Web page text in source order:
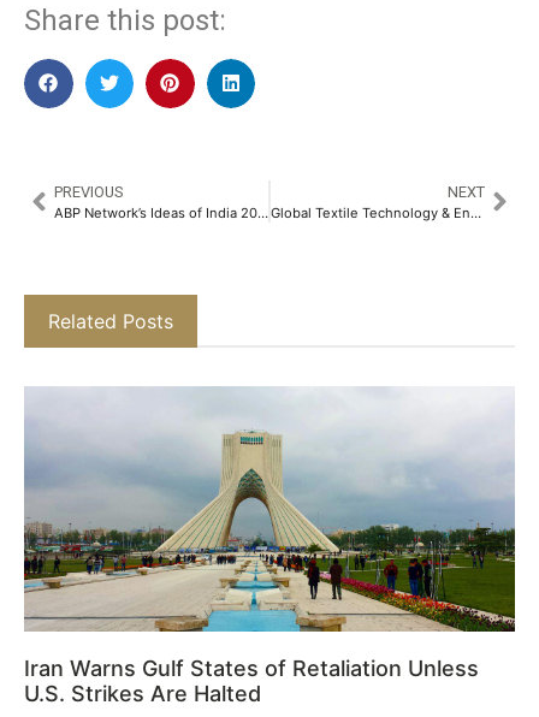
Share this post:
PREVIOUS
ABP Network’s Ideas of India 2025 Spotlights India as the ‘Force for Good’ and Explores ‘Humanity’s Next Frontier’ in the Fourth Edition of its Flagship Initiative​
NEXT
Global Textile Technology & Engineering Show (GTTES) 2025 Kicked off in Mumbai with Industry Leaders and Cutting-edge Innovations​
Related Posts
Iran Warns Gulf States of Retaliation Unless
U.S. Strikes Are Halted